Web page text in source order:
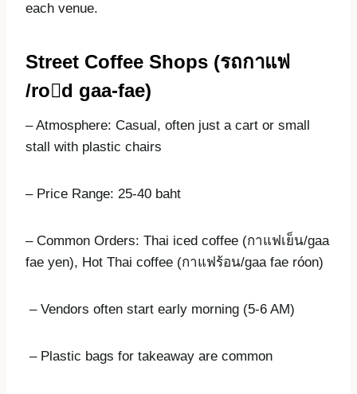
each venue.
Street Coffee Shops (รถกาแฟ
/rod gaa-fae)
– Atmosphere: Casual, often just a cart or small
stall with plastic chairs
– Price Range: 25-40 baht
– Common Orders: Thai iced coffee (กาแฟเย็น/gaa
fae yen), Hot Thai coffee (กาแฟร้อน/gaa fae róon)
– Vendors often start early morning (5-6 AM)
– Plastic bags for takeaway are common